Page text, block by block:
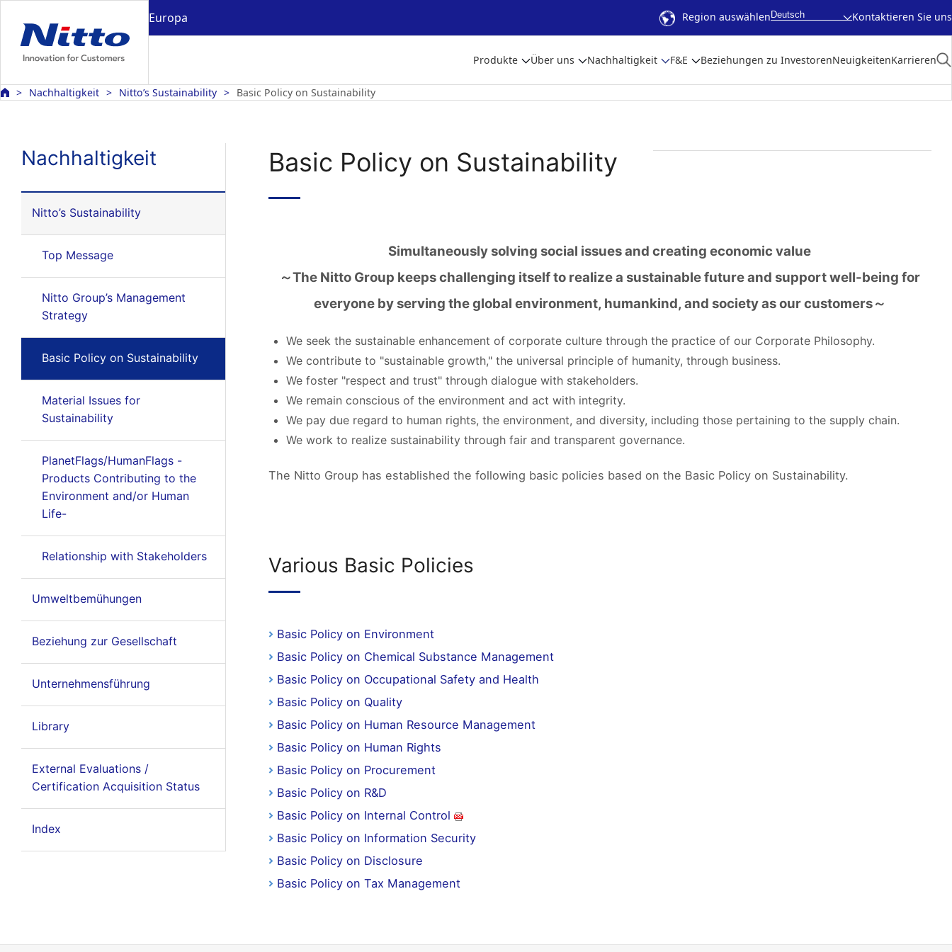
Europa Region auswählen Deutsch Kontaktieren Sie uns
Produkte Über uns Nachhaltigkeit F&E Beziehungen zu InvestorenNeuigkeitenKarrieren
Nachhaltigkeit Nitto’s Sustainability Basic Policy on Sustainability
Nachhaltigkeit
Nitto’s Sustainability
Top Message
Nitto Group’s Management
Strategy
Basic Policy on Sustainability
Material Issues for
Sustainability
PlanetFlags/HumanFlags -
Products Contributing to the
Environment and/or Human
Life-
Relationship with Stakeholders
Umweltbemühungen
Beziehung zur Gesellschaft
Unternehmensführung
Library
External Evaluations /
Certification Acquisition Status
Index
Basic Policy on Sustainability
Simultaneously solving social issues and creating economic value
～The Nitto Group keeps challenging itself to realize a sustainable future and support well-being for
everyone by serving the global environment, humankind, and society as our customers～
We seek the sustainable enhancement of corporate culture through the practice of our Corporate Philosophy.
We contribute to "sustainable growth," the universal principle of humanity, through business.
We foster "respect and trust" through dialogue with stakeholders.
We remain conscious of the environment and act with integrity.
We pay due regard to human rights, the environment, and diversity, including those pertaining to the supply chain.
We work to realize sustainability through fair and transparent governance.
The Nitto Group has established the following basic policies based on the Basic Policy on Sustainability.
Various Basic Policies
Basic Policy on Environment
Basic Policy on Chemical Substance Management
Basic Policy on Occupational Safety and Health
Basic Policy on Quality
Basic Policy on Human Resource Management
Basic Policy on Human Rights
Basic Policy on Procurement
Basic Policy on R&D
Basic Policy on Internal Control
Basic Policy on Information Security
Basic Policy on Disclosure
Basic Policy on Tax Management